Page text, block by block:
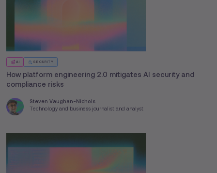
AI SECURITY
How platform engineering 2.0 mitigates AI security and
compliance risks
Steven Vaughan-Nichols
Technology and business journalist and analyst